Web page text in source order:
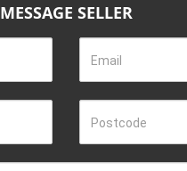
MESSAGE SELLER
Email
Postcode